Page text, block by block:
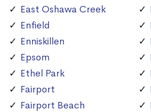
East Oshawa Creek
Enfield
Enniskillen
Epsom
Ethel Park
Fairport
Fairport Beach